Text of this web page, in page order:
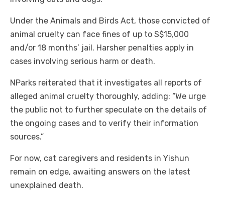
Under the Animals and Birds Act, those convicted of
animal cruelty can face fines of up to S$15,000
and/or 18 months’ jail. Harsher penalties apply in
cases involving serious harm or death.
NParks reiterated that it investigates all reports of
alleged animal cruelty thoroughly, adding: “We urge
the public not to further speculate on the details of
the ongoing cases and to verify their information
sources.”
For now, cat caregivers and residents in Yishun
remain on edge, awaiting answers on the latest
unexplained death.